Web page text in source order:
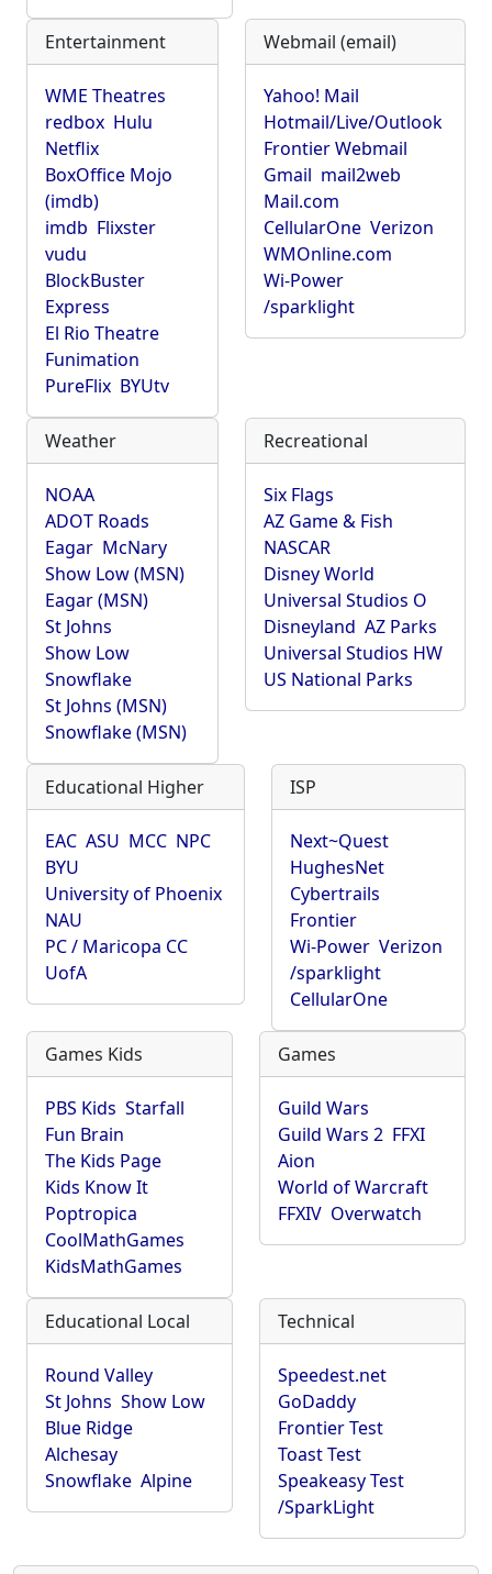
Entertainment
WME Theatres
redbox Hulu
Netflix
BoxOffice Mojo
(imdb)
imdb Flixster
vudu
BlockBuster
Express
El Rio Theatre
Funimation
PureFlix BYUtv
Webmail (email)
Yahoo! Mail
Hotmail/Live/Outlook
Frontier Webmail
Gmail mail2web
Mail.com
CellularOne Verizon
WMOnline.com
Wi-Power
/sparklight
Weather
NOAA
ADOT Roads
Eagar McNary
Show Low (MSN)
Eagar (MSN)
St Johns
Show Low
Snowflake
St Johns (MSN)
Snowflake (MSN)
Recreational
Six Flags
AZ Game & Fish
NASCAR
Disney World
Universal Studios O
Disneyland AZ Parks
Universal Studios HW
US National Parks
Educational Higher
EAC ASU MCC NPC
BYU
University of Phoenix
NAU
PC / Maricopa CC
UofA
ISP
Next~Quest
HughesNet
Cybertrails
Frontier
Wi-Power Verizon
/sparklight
CellularOne
Games Kids
PBS Kids Starfall
Fun Brain
The Kids Page
Kids Know It
Poptropica
CoolMathGames
KidsMathGames
Games
Guild Wars
Guild Wars 2 FFXI
Aion
World of Warcraft
FFXIV Overwatch
Educational Local
Round Valley
St Johns Show Low
Blue Ridge
Alchesay
Snowflake Alpine
Technical
Speedest.net
GoDaddy
Frontier Test
Toast Test
Speakeasy Test
/SparkLight